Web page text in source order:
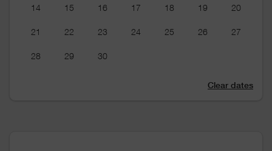
14 15 16 17 18 19 20
21 22 23 24 25 26 27
28 29 30
Clear dates